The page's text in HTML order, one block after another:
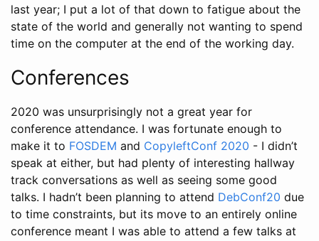
last year; I put a lot of that down to fatigue about the
state of the world and generally not wanting to spend
time on the computer at the end of the working day.
Conferences
2020 was unsurprisingly not a great year for
conference attendance. I was fortunate enough to
make it to FOSDEM and CopyleftConf 2020 - I didn’t
speak at either, but had plenty of interesting hallway
track conversations as well as seeing some good
talks. I hadn’t been planning to attend DebConf20 due
to time constraints, but its move to an entirely online
conference meant I was able to attend a few talks at